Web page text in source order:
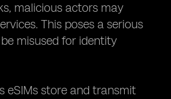
malicious actors may
This poses a serious
misused for identity
eSIMs store and transmit